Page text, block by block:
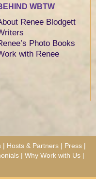
WBTW
Renee Blodgett
Photo Books
with Renee
| Hosts & Partners | Press |
| Why Work with Us |